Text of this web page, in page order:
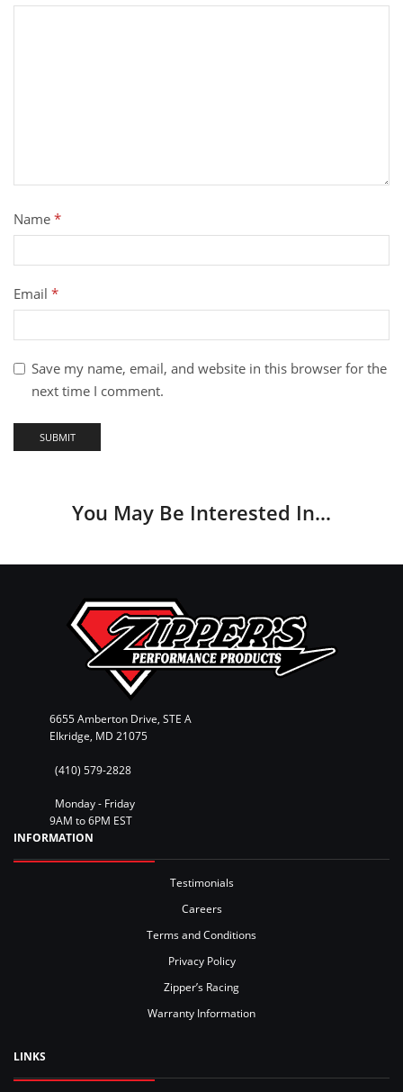
Name *
Email *
Save my name, email, and website in this browser for the
next time I comment.
You May Be Interested In…
6655 Amberton Drive, STE A
Elkridge, MD 21075
(410) 579-2828
Monday - Friday
9AM to 6PM EST
INFORMATION
Testimonials
Careers
Terms and Conditions
Privacy Policy
Zipper’s Racing
Warranty Information
LINKS